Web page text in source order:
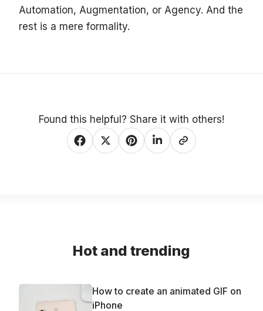
Automation, Augmentation, or Agency. And the
rest is a mere formality.
Found this helpful? Share it with others!
Hot and trending
How to create an animated GIF on
iPhone